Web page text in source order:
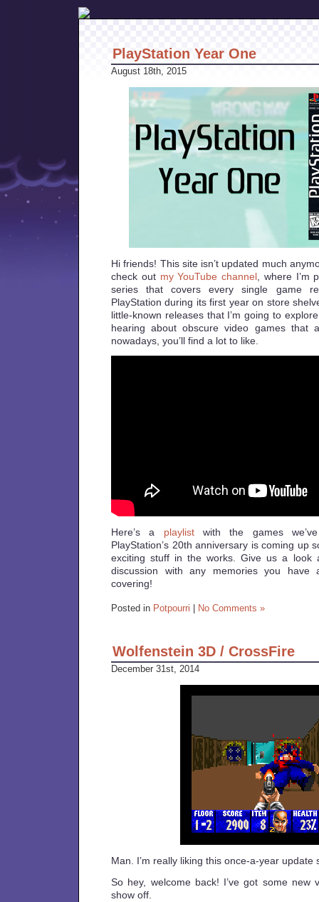
PlayStation Year One
August 18th, 2015
Hi friends! This site isn’t updated much
check out my YouTube channel , where I’m
series that covers every single game
PlayStation during its first year on store
little-known releases that I’m going to
hearing about obscure video games that
nowadays, you’ll find a lot to like.
Here’s a playlistwith the games
PlayStation’s 20th anniversary is coming up
exciting stuff in the works. Give us a look
discussion with any memories you have
covering!
Posted in Potpourri No Comments »
Wolfenstein 3D / CrossFire
December 31st, 2014
Man. I’m really liking this once-a-year update
So hey, welcome back! I’ve got some new
show off.